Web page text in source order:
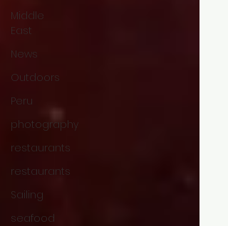
Middle
East
News
Outdoors
Peru
photography
restaurants
restaurants
Sailing
seafood